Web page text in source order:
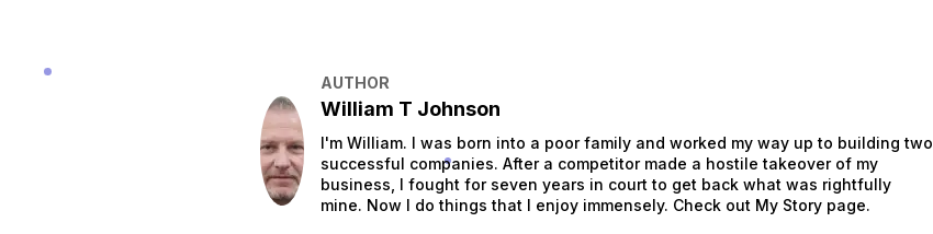
AUTHOR
William T Johnson
I'm William. I was born into a poor family and worked my way up to building two
successful companies. After a competitor made a hostile takeover of my
business, I fought for seven years in court to get back what was rightfully
mine. Now I do things that I enjoy immensely. Check out My Story page.